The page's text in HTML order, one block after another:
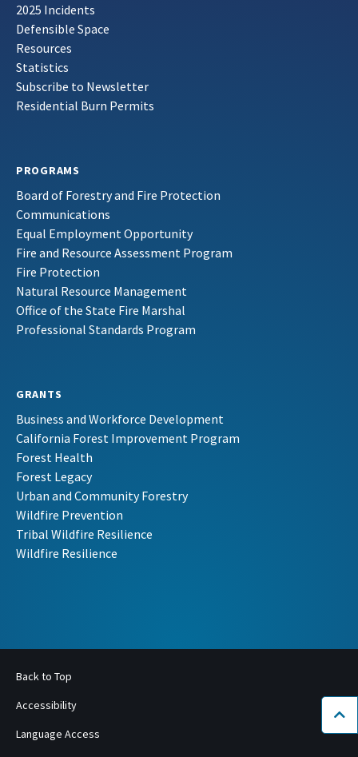
2025 Incidents
Defensible Space
Resources
Statistics
Subscribe to Newsletter
Residential Burn Permits
PROGRAMS
Board of Forestry and Fire Protection
Communications
Equal Employment Opportunity
Fire and Resource Assessment Program
Fire Protection
Natural Resource Management
Office of the State Fire Marshal
Professional Standards Program
GRANTS
Business and Workforce Development
California Forest Improvement Program
Forest Health
Forest Legacy
Urban and Community Forestry
Wildfire Prevention
Tribal Wildfire Resilience
Wildfire Resilience
Back to Top
Accessibility
Language Access